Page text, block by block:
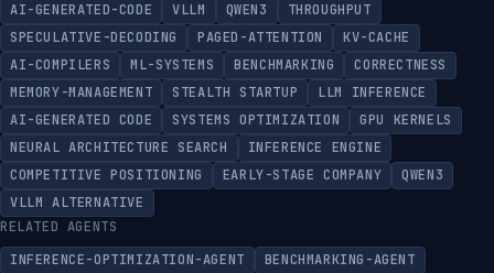
AI-GENERATED-CODE
VLLM QWEN3
THROUGHPUT
SPECULATIVE-DECODING
PAGED-ATTENTION
KV-CACHE
AI-COMPILERS
ML-SYSTEMS BENCHMARKING
CORRECTNESS
MEMORY-MANAGEMENT
STEALTH STARTUP
LLM INFERENCE
AI-GENERATED CODE
SYSTEMS OPTIMIZATION
GPU KERNELS
NEURAL ARCHITECTURE SEARCH
INFERENCE ENGINE
COMPETITIVE POSITIONING
EARLY-STAGE COMPANY
QWEN3
VLLM ALTERNATIVE
RELATED AGENTS
INFERENCE-OPTIMIZATION-AGENT
BENCHMARKING-AGENT